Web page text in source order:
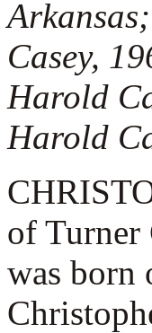
Casey,
Harold
Harold
of Turner
was born